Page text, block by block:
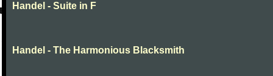
Handel - Suite in F
Handel - The Harmonious Blacksmith